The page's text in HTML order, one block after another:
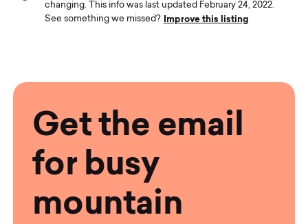
changing. This info was last updated February 24, 2022.
See something we missed?
Improve this listing
Get the email
for busy
mountain